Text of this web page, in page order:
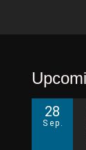
28
Sep.